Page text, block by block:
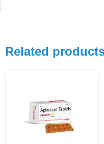
Related